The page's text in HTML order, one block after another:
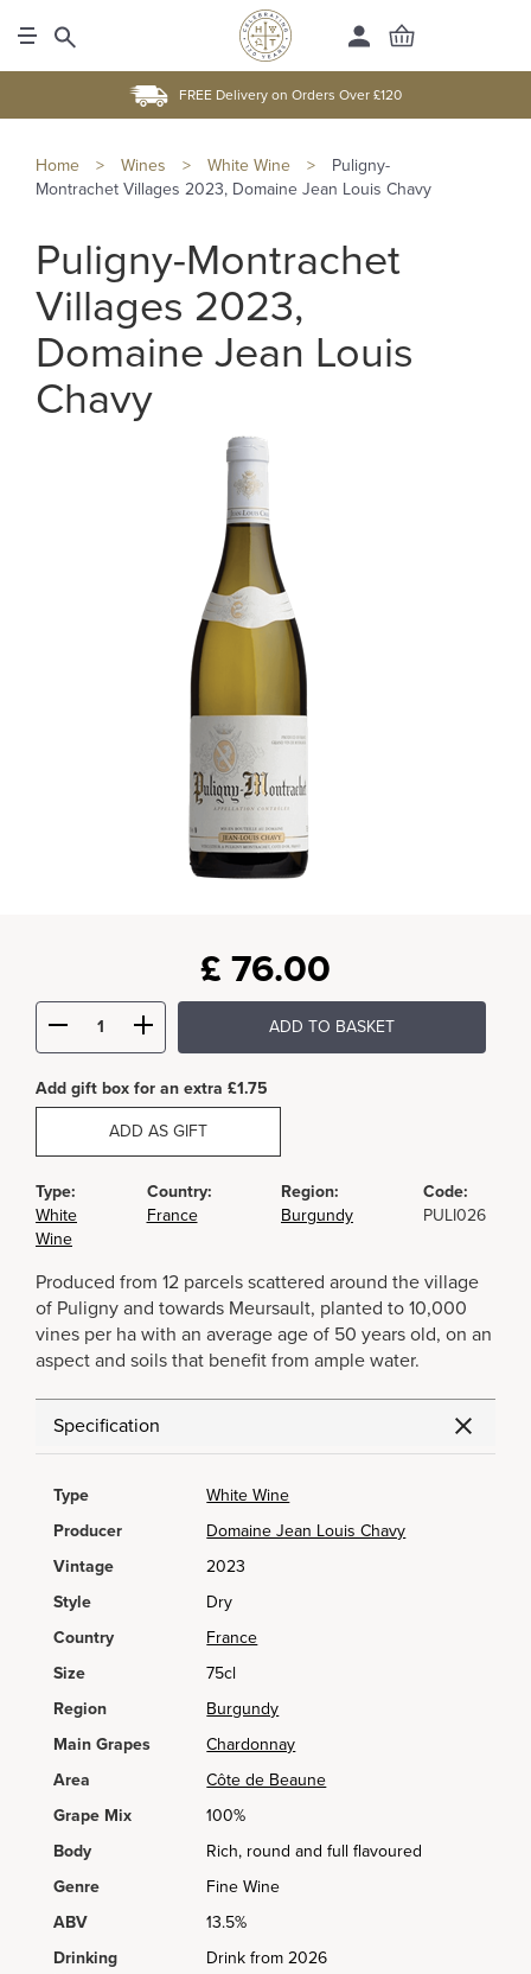
FREE Delivery on Orders Over £120
Home > Wines > White Wine >
Puligny-
Montrachet Villages 2023, Domaine Jean Louis Chavy
Puligny-Montrachet
Villages 2023,
Domaine Jean Louis
Chavy
£ 76.00
ADD TO BASKET
Add gift box for an extra £1.75
ADD AS GIFT
Type:
White
Wine
Country:
France
Region:
Burgundy
Code:
PULI026
Produced from 12 parcels scattered around the village
of Puligny and towards Meursault, planted to 10,000
vines per ha with an average age of 50 years old, on an
aspect and soils that benefit from ample water.
Specification
Type
White Wine
Producer
Domaine Jean Louis Chavy
Vintage
2023
Style
Dry
Country
France
Size
75cl
Region
Burgundy
Main Grapes
Chardonnay
Area
Côte de Beaune
Grape Mix
100%
Body
Rich, round and full flavoured
Genre
Fine Wine
ABV
13.5%
Drinking
Drink from 2026